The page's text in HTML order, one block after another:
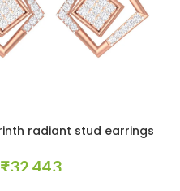
radiant stud earrings
₹